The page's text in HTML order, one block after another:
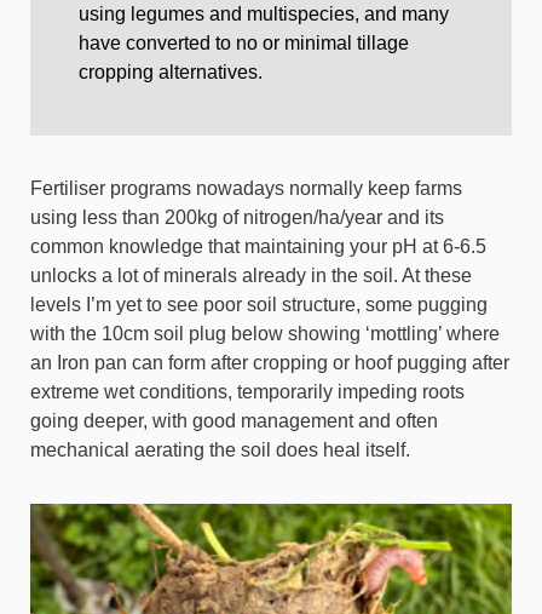
using legumes and multispecies, and many
have converted to no or minimal tillage
cropping alternatives.
Fertiliser programs nowadays normally keep farms
using less than 200kg of nitrogen/ha/year and its
common knowledge that maintaining your pH at 6-6.5
unlocks a lot of minerals already in the soil. At these
levels I’m yet to see poor soil structure, some pugging
with the 10cm soil plug below showing ‘mottling’ where
an Iron pan can form after cropping or hoof pugging after
extreme wet conditions, temporarily impeding roots
going deeper, with good management and often
mechanical aerating the soil does heal itself.